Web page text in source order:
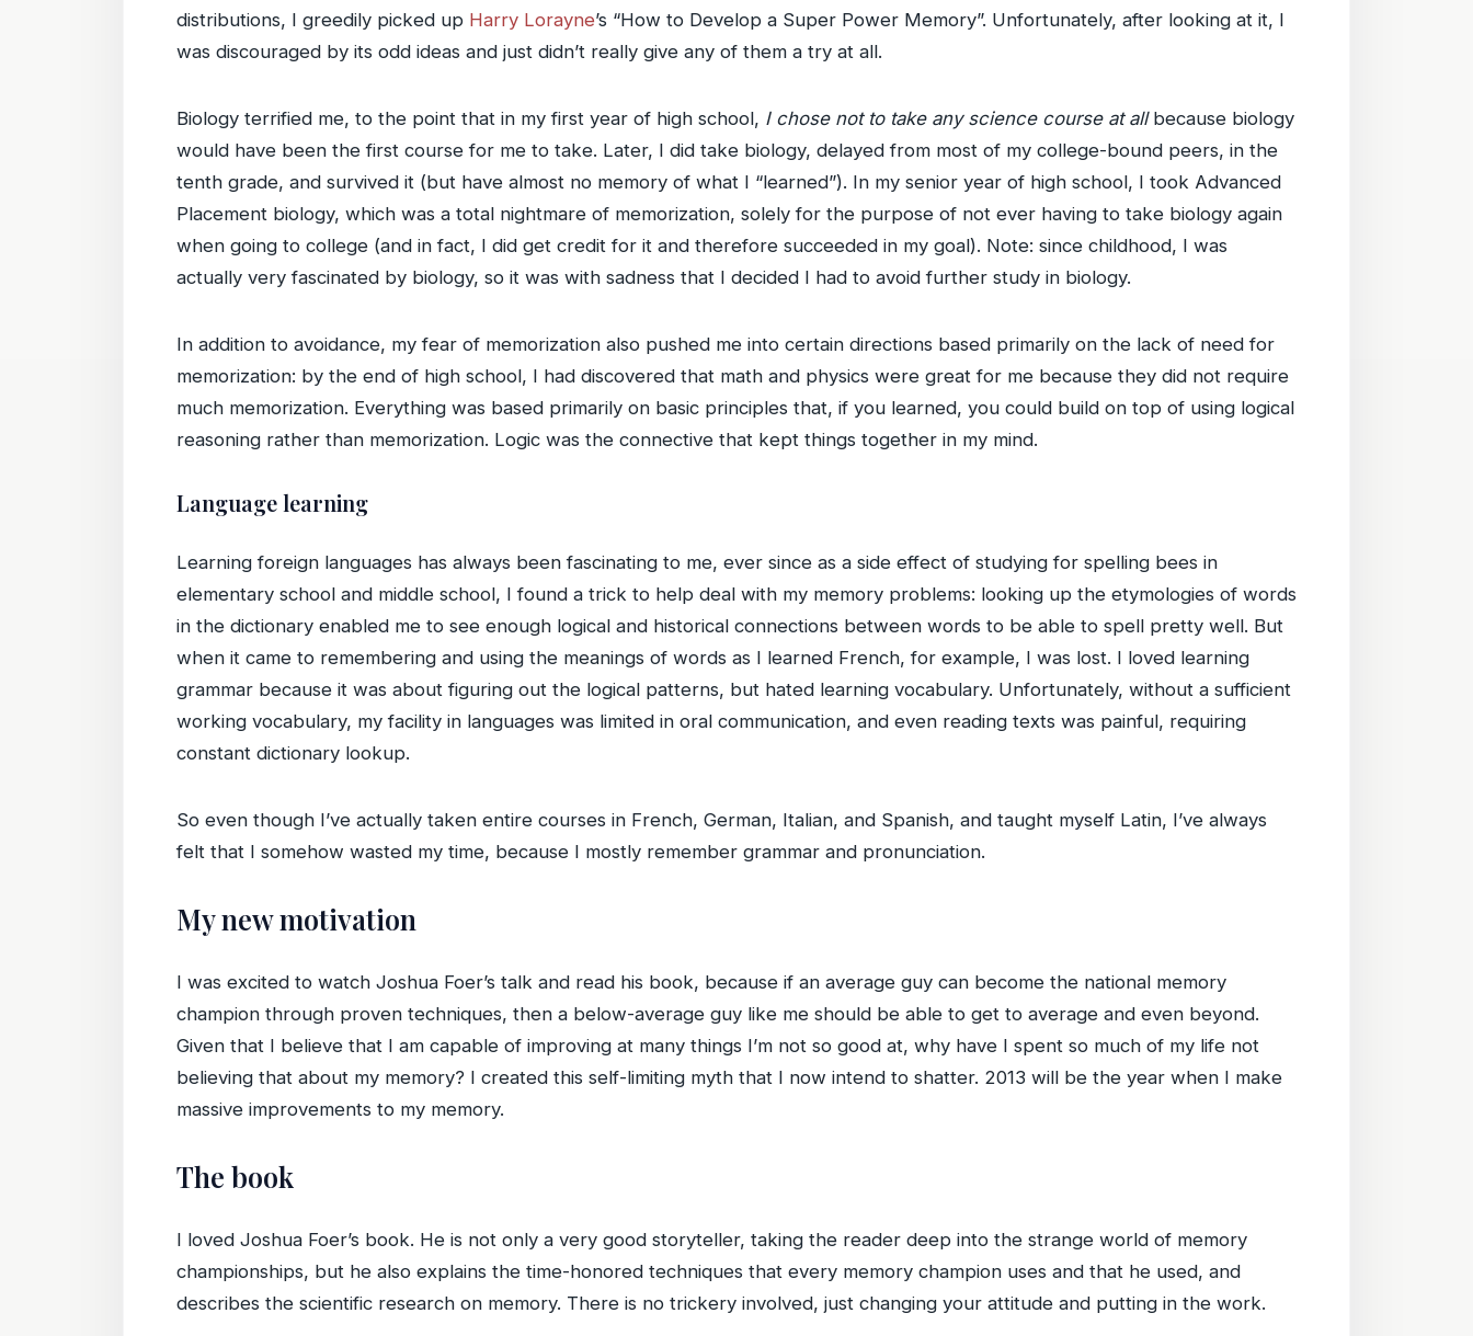
distributions, I greedily picked up Harry Lorayne’s “How to Develop a Super Power Memory”. Unfortunately, after looking at it, I
was discouraged by its odd ideas and just didn’t really give any of them a try at all.
Biology terrified me, to the point that in my first year of high school, I chose not to take any science course at allbecause biology
would have been the first course for me to take. Later, I did take biology, delayed from most of my college-bound peers, in the
tenth grade, and survived it (but have almost no memory of what I “learned”). In my senior year of high school, I took Advanced
Placement biology, which was a total nightmare of memorization, solely for the purpose of not ever having to take biology again
when going to college (and in fact, I did get credit for it and therefore succeeded in my goal). Note: since childhood, I was
actually very fascinated by biology, so it was with sadness that I decided I had to avoid further study in biology.
In addition to avoidance, my fear of memorization also pushed me into certain directions based primarily on the lack of need for
memorization: by the end of high school, I had discovered that math and physics were great for me because they did not require
much memorization. Everything was based primarily on basic principles that, if you learned, you could build on top of using logical
reasoning rather than memorization. Logic was the connective that kept things together in my mind.
Language learning
Learning foreign languages has always been fascinating to me, ever since as a side effect of studying for spelling bees in
elementary school and middle school, I found a trick to help deal with my memory problems: looking up the etymologies of words
in the dictionary enabled me to see enough logical and historical connections between words to be able to spell pretty well. But
when it came to remembering and using the meanings of words as I learned French, for example, I was lost. I loved learning
grammar because it was about figuring out the logical patterns, but hated learning vocabulary. Unfortunately, without a sufficient
working vocabulary, my facility in languages was limited in oral communication, and even reading texts was painful, requiring
constant dictionary lookup.
So even though I’ve actually taken entire courses in French, German, Italian, and Spanish, and taught myself Latin, I’ve always
felt that I somehow wasted my time, because I mostly remember grammar and pronunciation.
My new motivation
I was excited to watch Joshua Foer’s talk and read his book, because if an average guy can become the national memory
champion through proven techniques, then a below-average guy like me should be able to get to average and even beyond.
Given that I believe that I am capable of improving at many things I’m not so good at, why have I spent so much of my life not
believing that about my memory? I created this self-limiting myth that I now intend to shatter. 2013 will be the year when I make
massive improvements to my memory.
The book
I loved Joshua Foer’s book. He is not only a very good storyteller, taking the reader deep into the strange world of memory
championships, but he also explains the time-honored techniques that every memory champion uses and that he used, and
describes the scientific research on memory. There is no trickery involved, just changing your attitude and putting in the work.